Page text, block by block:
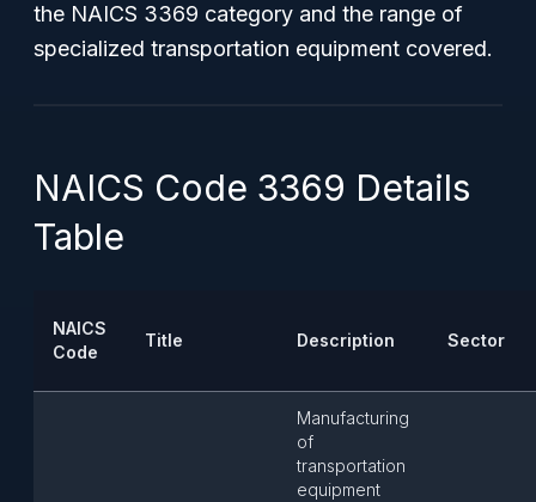
the NAICS 3369 category and the range of
specialized transportation equipment covered.
NAICS Code 3369 Details
Table
NAICS
Code
Title Description Sector
Manufacturing
of
transportation
equipment